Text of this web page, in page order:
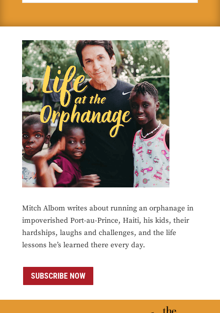
Mitch Albom writes about running an orphanage in
impoverished Port-au-Prince, Haiti, his kids, their
hardships, laughs and challenges, and the life
lessons he’s learned there every day.
SUBSCRIBE NOW